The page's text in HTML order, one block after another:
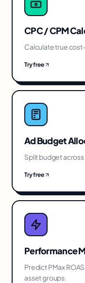
CPC / CPM
Calculate true
Try free
Ad Budget
Split budget
Try free
Performance
Predict PMax
asset groups.